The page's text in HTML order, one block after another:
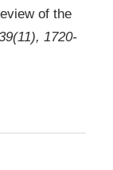
of the
1720-